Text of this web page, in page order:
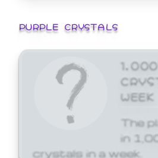
PURPLE CRYSTALS
WEEK
The
in
crystals in a week.